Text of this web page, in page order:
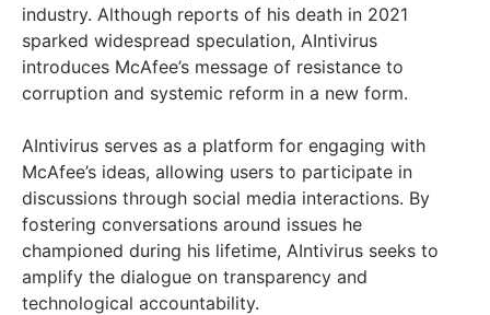
industry. Although reports of his death in 2021
sparked widespread speculation, AIntivirus
introduces McAfee’s message of resistance to
corruption and systemic reform in a new form.
AIntivirus serves as a platform for engaging with
McAfee’s ideas, allowing users to participate in
discussions through social media interactions. By
fostering conversations around issues he
championed during his lifetime, AIntivirus seeks to
amplify the dialogue on transparency and
technological accountability.